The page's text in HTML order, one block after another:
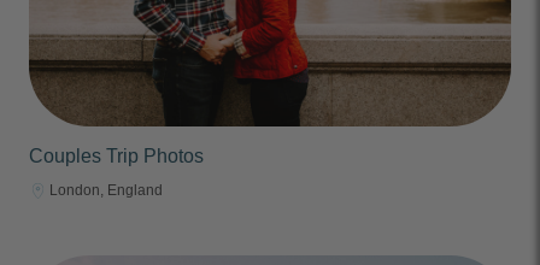
Couples Trip Photos
London, England